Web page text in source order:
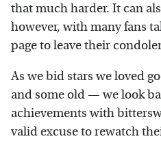
that much harder. It can
however, with many fans
page to leave their
As we bid stars we loved
and some old — we look
achievements with
valid excuse to rewatch